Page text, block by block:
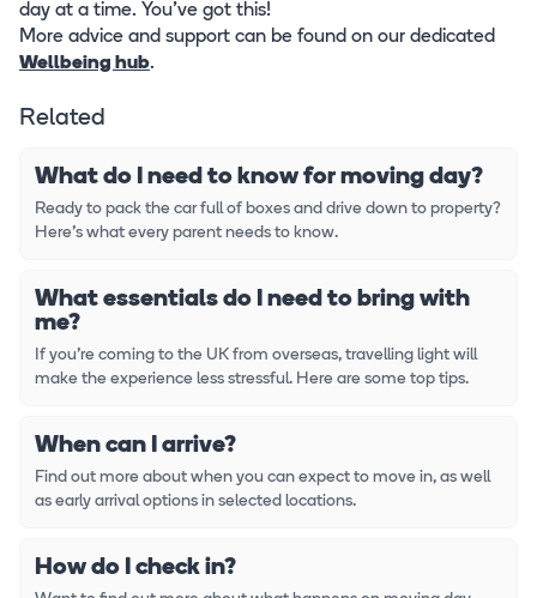
day at a time. You’ve got this!
More advice and support can be found on our dedicated
Wellbeing hub.
Related
What do I need to know for moving day?
Ready to pack the car full of boxes and drive down to property?
Here's what every parent needs to know.
What essentials do I need to bring with
me?
If you're coming to the UK from overseas, travelling light will
make the experience less stressful. Here are some top tips.
When can I arrive?
Find out more about when you can expect to move in, as well
as early arrival options in selected locations.
How do I check in?